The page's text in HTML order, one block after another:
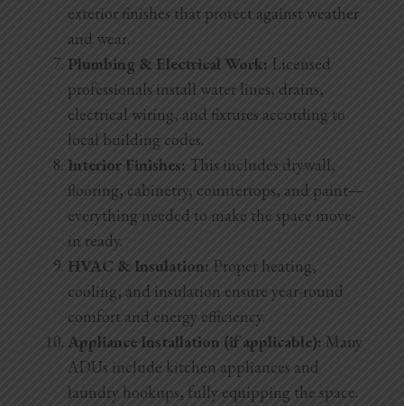
exterior finishes that protect against weather
and wear.
Plumbing & Electrical Work: Licensed
professionals install water lines, drains,
electrical wiring, and fixtures according to
local building codes.
Interior Finishes: This includes drywall,
flooring, cabinetry, countertops, and paint—
everything needed to make the space move-
in ready.
HVAC & Insulation: Proper heating,
cooling, and insulation ensure year-round
comfort and energy efficiency.
Appliance Installation (if applicable): Many
ADUs include kitchen appliances and
laundry hookups, fully equipping the space.